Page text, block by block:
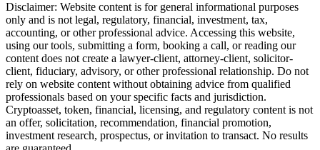
Disclaimer: Website content is for general informational purposes
only and is not legal, regulatory, financial, investment, tax,
accounting, or other professional advice. Accessing this website,
using our tools, submitting a form, booking a call, or reading our
content does not create a lawyer-client, attorney-client, solicitor-
client, fiduciary, advisory, or other professional relationship. Do not
rely on website content without obtaining advice from qualified
professionals based on your specific facts and jurisdiction.
Cryptoasset, token, financial, licensing, and regulatory content is not
an offer, solicitation, recommendation, financial promotion,
investment research, prospectus, or invitation to transact. No results